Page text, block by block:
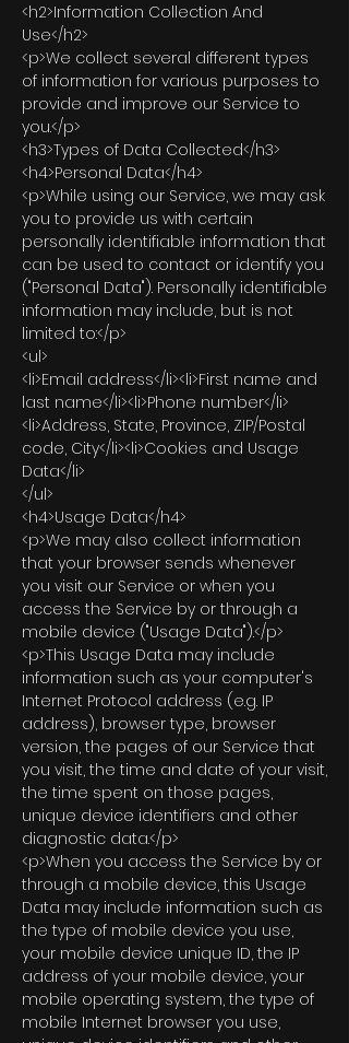
<h2>Information Collection And
Use</h2>
<p>We collect several different types
of information for various purposes to
provide and improve our Service to
you.</p>
<h3>Types of Data Collected</h3>
<h4>Personal Data</h4>
<p>While using our Service, we may ask
you to provide us with certain
personally identifiable information that
can be used to contact or identify you
("Personal Data"). Personally identifiable
information may include, but is not
limited to:</p>
<ul>
<li>Email address</li><li>First name and
last name</li><li>Phone number</li>
<li>Address, State, Province, ZIP/Postal
code, City</li><li>Cookies and Usage
Data</li>
</ul>
<h4>Usage Data</h4>
<p>We may also collect information
that your browser sends whenever
you visit our Service or when you
access the Service by or through a
mobile device ("Usage Data").</p>
<p>This Usage Data may include
information such as your computer's
Internet Protocol address (e.g. IP
address), browser type, browser
version, the pages of our Service that
you visit, the time and date of your visit,
the time spent on those pages,
unique device identifiers and other
diagnostic data.</p>
<p>When you access the Service by or
through a mobile device, this Usage
Data may include information such as
the type of mobile device you use,
your mobile device unique ID, the IP
address of your mobile device, your
mobile operating system, the type of
mobile Internet browser you use,